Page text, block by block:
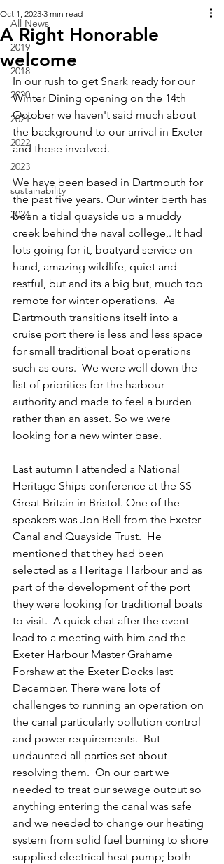
All News
2019
2018
2020
2021
2022
2023
sustainability
2024
A Right Honorable
welcome
Oct 1, 2023 3 min read
In our rush to get Snark ready for our
Winter Dining opening on the 14th
October we haven't said much about
the background to our arrival in Exeter
and those involved.
We have been based in Dartmouth for
the past five years. Our winter berth has
been a tidal quayside up a muddy
creek behind the naval college,. It had
lots going for it, boatyard service on
hand, amazing wildlife, quiet and
restful, but and its a big but, much too
remote for winter operations.  As
Dartmouth transitions itself into a
cruise port there is less and less space
for small traditional boat operations
such as ours.  We were well down the
list of priorities for the harbour
authority and made to feel a burden
rather than an asset. So we were
looking for a new winter base.
Last autumn I attended a National
Heritage Ships conference at the SS
Great Britain in Bristol. One of the
speakers was Jon Bell from the Exeter
Canal and Quayside Trust.  He
mentioned that they had been
selected as a Heritage Harbour and as
part of the development of the port
they were looking for traditional boats
to visit.  A quick chat after the event
lead to a meeting with him and the
Exeter Harbour Master Grahame
Forshaw at the Exeter Docks last
December. There were lots of
challenges to running an operation on
the canal particularly pollution control
and power requirements.  But
undaunted all parties set about
resolving them.  On our part we
needed to treat our sewage output so
anything entering the canal was safe
and we needed to change our heating
system from solid fuel burning to shore
supplied electrical heat pump; both